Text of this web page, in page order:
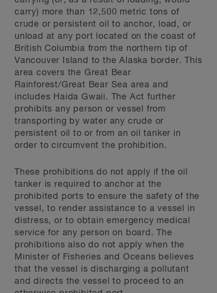
carry) more than 12,500 metric tons of
crude or persistent oil to anchor, load, or
unload at any port located on the coast of
British Columbia from the northern tip of
Vancouver Island to the Alaska border. This
area covers the Great Bear
Rainforest/Great Bear Sea area and
includes Haida Gwaii. The Act further
prohibits any person or vessel from
transporting by water any crude or
persistent oil to or from an oil tanker in
order to circumvent the prohibition.
These prohibitions do not apply if the oil
tanker is required to anchor at the
prohibited ports to ensure the safety of the
vessel, to render assistance to a vessel in
distress, or to obtain emergency medical
service for any person on board. The
prohibitions also do not apply when the
Minister of Fisheries and Oceans believes
that the vessel is discharging a pollutant
and directs the vessel to proceed to an